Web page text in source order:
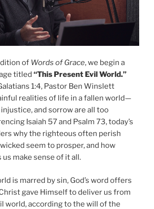
of Words of Grace, we begin a
titled “This Present Evil World.”
1:4, Pastor Ben Winslett
realities of life in a fallen world—
and sorrow are all too
Isaiah 57 and Psalm 73, today’s
why the righteous often perish
seem to prosper, and how
make sense of it all.
is marred by sin, God’s word offers
gave Himself to deliver us from
world, according to the will of the